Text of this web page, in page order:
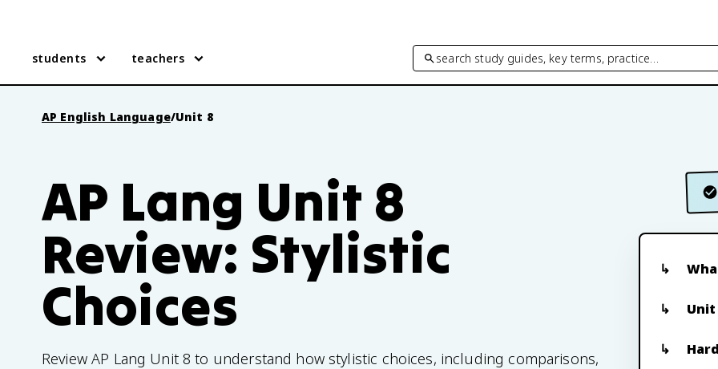
students teachers search study guides, key terms, practice…
AP English Language/Unit 8
AP Lang Unit 8
Review: Stylistic
Choices
Review AP Lang Unit 8 to understand how stylistic choices, including comparisons,